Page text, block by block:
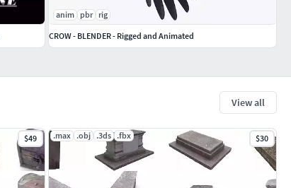
View all
$49 .max .obj .3ds .fbx $30
anim pbr rig
CROW - BLENDER - Rigged and Animated